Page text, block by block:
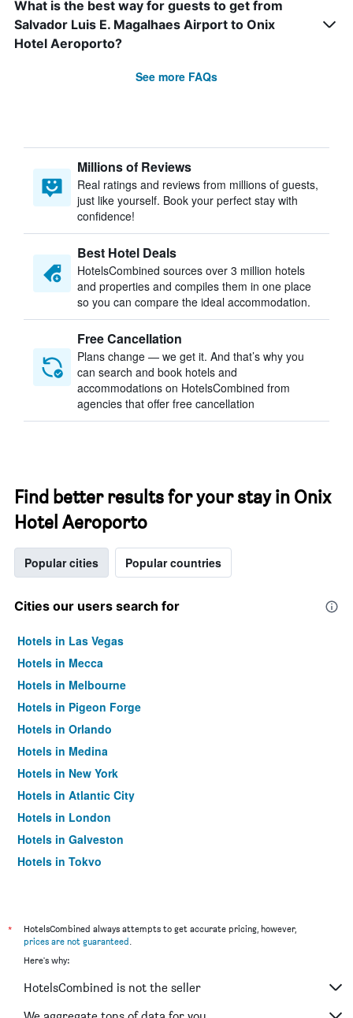
What is the best way for guests to get from
Salvador Luis E. Magalhaes Airport to Onix
Hotel Aeroporto?
See more FAQs
Millions of Reviews
Real ratings and reviews from millions of guests,
just like yourself. Book your perfect stay with
confidence!
Best Hotel Deals
HotelsCombined sources over 3 million hotels
and properties and compiles them in one place
so you can compare the ideal accommodation.
Free Cancellation
Plans change — we get it. And that’s why you
can search and book hotels and
accommodations on HotelsCombined from
agencies that offer free cancellation
Find better results for your stay in Onix
Hotel Aeroporto
Popular cities Popular countries
Cities our users search for
Hotels in Las Vegas
Hotels in Mecca
Hotels in Melbourne
Hotels in Pigeon Forge
Hotels in Orlando
Hotels in Medina
Hotels in New York
Hotels in Atlantic City
Hotels in London
Hotels in Galveston
Hotels in Tokyo
*
HotelsCombined always attempts to get accurate pricing, however,
prices are not guaranteed.
Here's why:
HotelsCombined is not the seller